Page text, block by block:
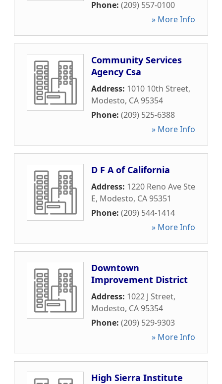
Phone: (209) 557-0100
» More Info
Community Services
Agency Csa
Address: 1010 10th Street,
Modesto, CA95354
Phone: (209) 525-6388
» More Info
D F A of California
Address: 1220 Reno Ave Ste
E, Modesto, CA95351
Phone: (209) 544-1414
» More Info
Downtown
Improvement District
Address: 1022 J Street,
Modesto, CA95354
Phone: (209) 529-9303
» More Info
High Sierra Institute